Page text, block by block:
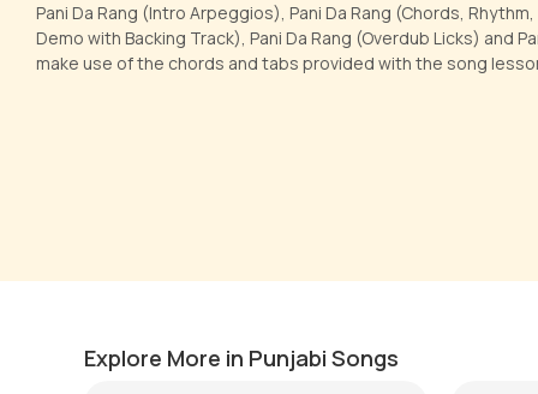
Pani Da Rang (Intro Arpeggios), Pani Da Rang (Chords,
Demo with Backing Track), Pani Da Rang (Overdub Licks) and
make use of the chords and tabs provided with the song
Explore More in Punjabi Songs
by Pranay Verma